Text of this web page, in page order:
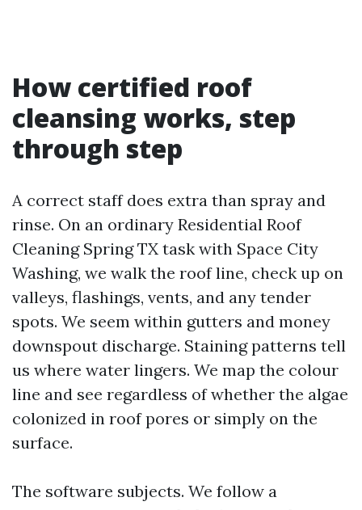
How certified roof
cleansing works, step
through step
A correct staff does extra than spray and
rinse. On an ordinary Residential Roof
Cleaning Spring TX task with Space City
Washing, we walk the roof line, check up on
valleys, flashings, vents, and any tender
spots. We seem within gutters and money
downspout discharge. Staining patterns tell
us where water lingers. We map the colour
line and see regardless of whether the algae
colonized in roof pores or simply on the
surface.
The software subjects. We follow a